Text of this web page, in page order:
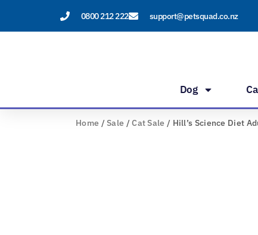
0800 212 222 support@petsquad.co.nz
Dog
Home /Sale /Cat Sale / Hill’s Science Diet